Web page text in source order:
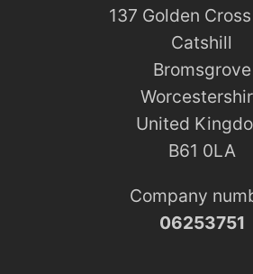
137 Golden
Catshill
Bromsgrove
United
B61 0LA
Company
06253751